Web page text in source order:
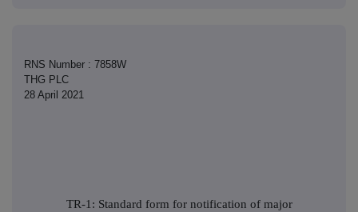
RNS Number : 7858W
THG PLC
28 April 2021
TR-1: Standard form for notification of major